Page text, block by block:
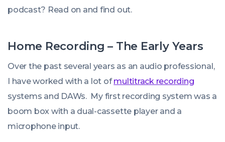
podcast? Read on and find out.
Home Recording – The Early Years
Over the past several years as an audio professional,
I have worked with a lot ofmultitrack recording
systems and DAWs. My first recording system was a
boom box with a dual-cassette player and a
microphone input.